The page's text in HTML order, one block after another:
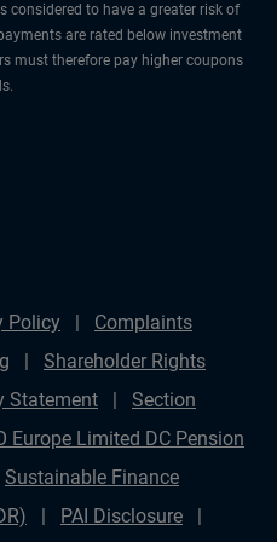
considered to have a greater risk of
are rated below investment
must therefore pay higher coupons
Policy
Complaints
Shareholder Rights
Statement
Section
Europe Limited DC Pension
Sustainable Finance
PAI Disclosure